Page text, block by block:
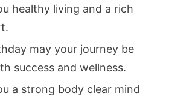
healthy living and a rich
may your journey be
success and wellness.
a strong body clear mind